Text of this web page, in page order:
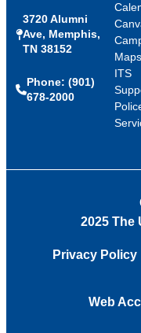
3720 Alumni
Ave, Memphis,
TN 38152
Phone: (901)
678-2000
Maps
ITS
2025 The
Privacy Policy
Web